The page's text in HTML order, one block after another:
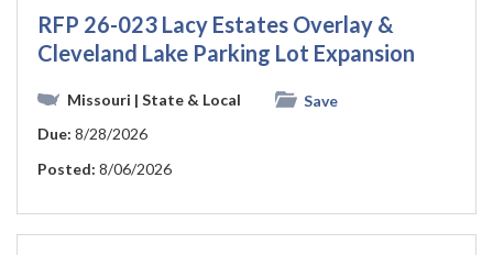
RFP 26-023 Lacy Estates Overlay &
Cleveland Lake Parking Lot Expansion
Missouri | State & Local
Save
Due: 8/28/2026
Posted: 8/06/2026